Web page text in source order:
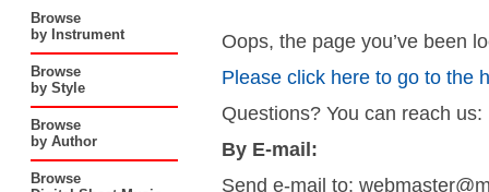
Browse
by Instrument
Browse
by Style
Browse
by Author
Browse
Oops, the page you’ve been
Please click here to go to the
Questions? You can reach us:
By E-mail:
Send e-mail to: